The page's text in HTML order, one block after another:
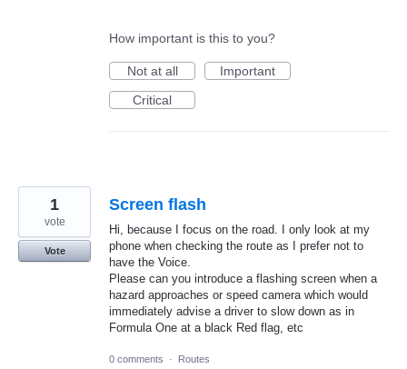
How important is this to you?
Not at all
Important
Critical
Screen flash
Hi, because I focus on the road. I only look at my
phone when checking the route as I prefer not to
have the Voice.
Please can you introduce a flashing screen when a
hazard approaches or speed camera which would
immediately advise a driver to slow down as in
Formula One at a black Red flag, etc
1
vote
Vote
0 comments · Routes